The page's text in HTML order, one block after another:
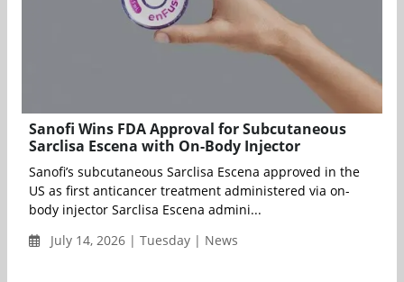
Sanofi Wins FDA Approval for Subcutaneous
Sarclisa Escena with On-Body Injector
Sanofi’s subcutaneous Sarclisa Escena approved in the
US as first anticancer treatment administered via on-
body injector Sarclisa Escena admini...
July 14, 2026 | Tuesday | News